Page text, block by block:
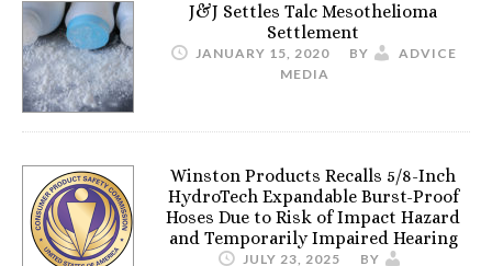
J&J Settles Talc Mesothelioma
Settlement
JANUARY 15, 2020 BY
ADVICE
MEDIA
Winston Products Recalls 5/8-Inch
HydroTech Expandable Burst-Proof
Hoses Due to Risk of Impact Hazard
and Temporarily Impaired Hearing
JULY 23, 2025
BY